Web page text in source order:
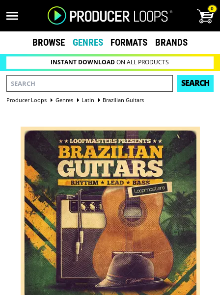
0
BROWSE GENRES FORMATS BRANDS
INSTANT DOWNLOADON ALL PRODUCTS
SEARCH
Producer Loops Genres Latin Brazilian Guitars